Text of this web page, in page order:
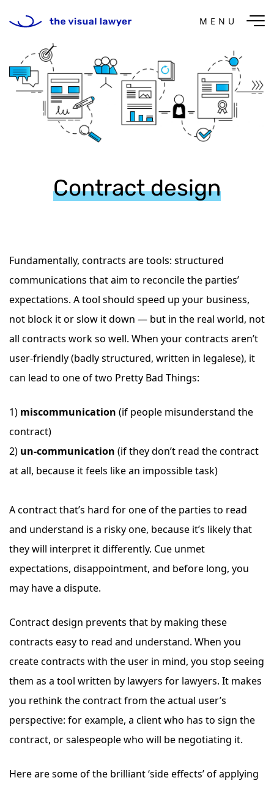
MENU
Contract design
Fundamentally, contracts are tools: structured
communications that aim to reconcile the parties’
expectations. A tool should speed up your business,
not block it or slow it down — but in the real world, not
all contracts work so well. When your contracts aren’t
user-friendly (badly structured, written in legalese), it
can lead to one of two Pretty Bad Things:
1) miscommunication (if people misunderstand the
contract)
2) un-communication (if they don’t read the contract
at all, because it feels like an impossible task)
A contract that’s hard for one of the parties to read
and understand is a risky one, because it’s likely that
they will interpret it differently. Cue unmet
expectations, disappointment, and before long, you
may have a dispute.
Contract design prevents that by making these
contracts easy to read and understand. When you
create contracts with the user in mind, you stop seeing
them as a tool written by lawyers for lawyers. It makes
you rethink the contract from the actual user’s
perspective: for example, a client who has to sign the
contract, or salespeople who will be negotiating it.
Here are some of the brilliant ‘side effects’ of applying